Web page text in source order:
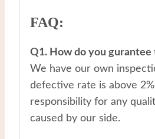
FAQ:
Q1. How do you gurantee
We have our own
defective rate is above
responsibility for any
caused by our side.